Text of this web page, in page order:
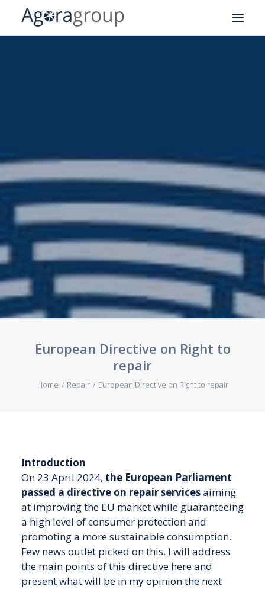
API
About our group
Blog
Right to repair EU
Contact us
European Directive on Right to
repair
Home Repair European Directive on Right to repair
Introduction
On 23 April 2024, the European Parliament
passed a directive on repair servicesaiming
at improving the EU market while guaranteeing
a high level of consumer protection and
promoting a more sustainable consumption.
Few news outlet picked on this. I will address
the main points of this directive here and
present what will be in my opinion the next